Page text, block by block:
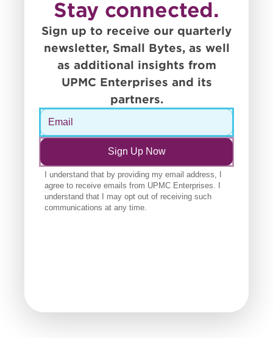
Stay connected.
Sign up to receive our quarterly
newsletter, Small Bytes, as well
as additional insights from
UPMC Enterprises and its
partners.